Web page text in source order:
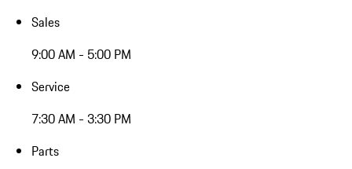
Sales
9:00 AM - 5:00 PM
Service
7:30 AM - 3:30 PM
Parts